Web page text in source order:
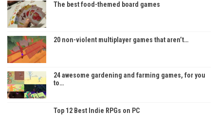
The best food-themed board games
20 non-violent multiplayer games that aren’t…
24 awesome gardening and farming games, for you
to…
Top 12 Best Indie RPGs on PC